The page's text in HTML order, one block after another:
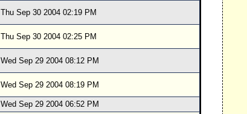
Thu Sep 30 2004 02:19 PM
Thu Sep 30 2004 02:25 PM
Wed Sep 29 2004 08:12 PM
Wed Sep 29 2004 08:19 PM
Wed Sep 29 2004 06:52 PM